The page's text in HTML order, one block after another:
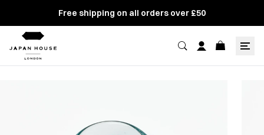
Free shipping on all orders over £50